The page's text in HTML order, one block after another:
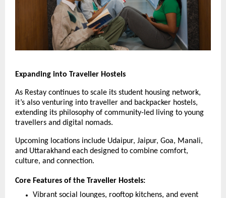
Expanding into Traveller Hostels
As Restay continues to scale its student housing network,
it’s also venturing into traveller and backpacker hostels,
extending its philosophy of community-led living to young
travellers and digital nomads.
Upcoming locations include Udaipur, Jaipur, Goa, Manali,
and Uttarakhand each designed to combine comfort,
culture, and connection.
Core Features of the Traveller Hostels:
Vibrant social lounges, rooftop kitchens, and event